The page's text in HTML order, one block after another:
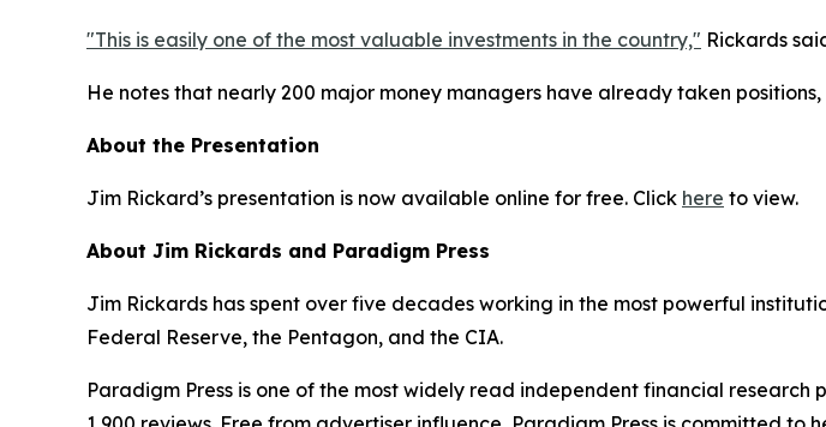
"This is easily one of the most valuable investments in the country," Rickards
He notes that nearly 200 major money managers have already taken
About the Presentation
Jim Rickard’s presentation is now available online for free. Click here to view.
About Jim Rickards and Paradigm Press
Jim Rickards has spent over five decades working in the most powerful
Federal Reserve, the Pentagon, and the CIA.
Paradigm Press is one of the most widely read independent financial research